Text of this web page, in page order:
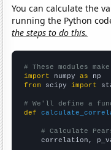
You can calculate the
running the Python
the steps to do this.
# These modules
import numpy as
from scipy import
# We'll define a
def
# Calculate
correlation,